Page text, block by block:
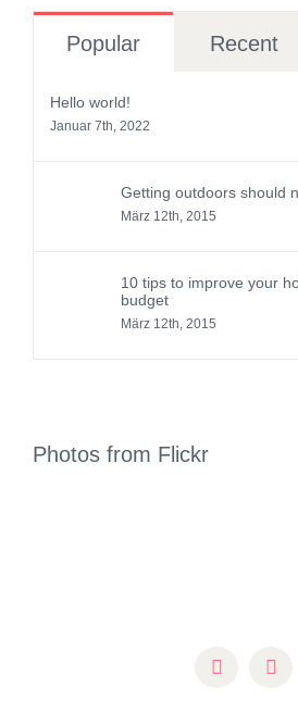
Popular Recent
Hello world!
Januar 7th, 2022
Getting outdoors should
März 12th, 2015
10 tips to improve your
budget
März 12th, 2015
Photos from Flickr